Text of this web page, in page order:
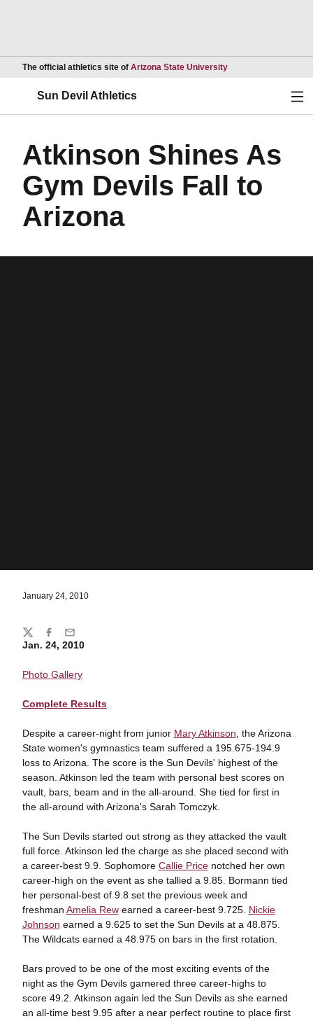
The official athletics site of Arizona State UniversityOpens in a new
Sun Devil Athletics
Atkinson Shines As
Gym Devils Fall to
Arizona
January 24, 2010
Jan. 24, 2010
Photo Gallery
Complete Results
Despite a career-night from junior Mary Atkinson , the Arizona
State women's gymnastics team suffered a 195.675-194.9
loss to Arizona. The score is the Sun Devils' highest of the
season. Atkinson led the team with personal best scores on
vault, bars, beam and in the all-around. She tied for first in
the all-around with Arizona's Sarah Tomczyk.
The Sun Devils started out strong as they attacked the vault
full force. Atkinson led the charge as she placed second with
a career-best 9.9. Sophomore Callie Pricenotched her own
career-high on the event as she tallied a 9.85. Bormann tied
her personal-best of 9.8 set the previous week and
freshman Amelia Rewearned a career-best 9.725. Nickie
Johnson earned a 9.625 to set the Sun Devils at a 48.875.
The Wildcats earned a 48.975 on bars in the first rotation.
Bars proved to be one of the most exciting events of the
night as the Gym Devils garnered three career-highs to
score 49.2. Atkinson again led the Sun Devils as she earned
an all-time best 9.95 after a near perfect routine to place first
Share
TwitterFacebook
Email